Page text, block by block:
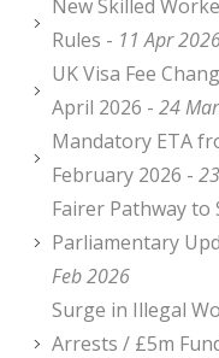
New Skilled
Rules - 11 Apr
UK Visa Fee
April 2026 - 24
Mandatory ETA
February 2026 -
Fairer Pathway to
Parliamentary
Feb 2026
Surge in Illegal
Arrests / £5m